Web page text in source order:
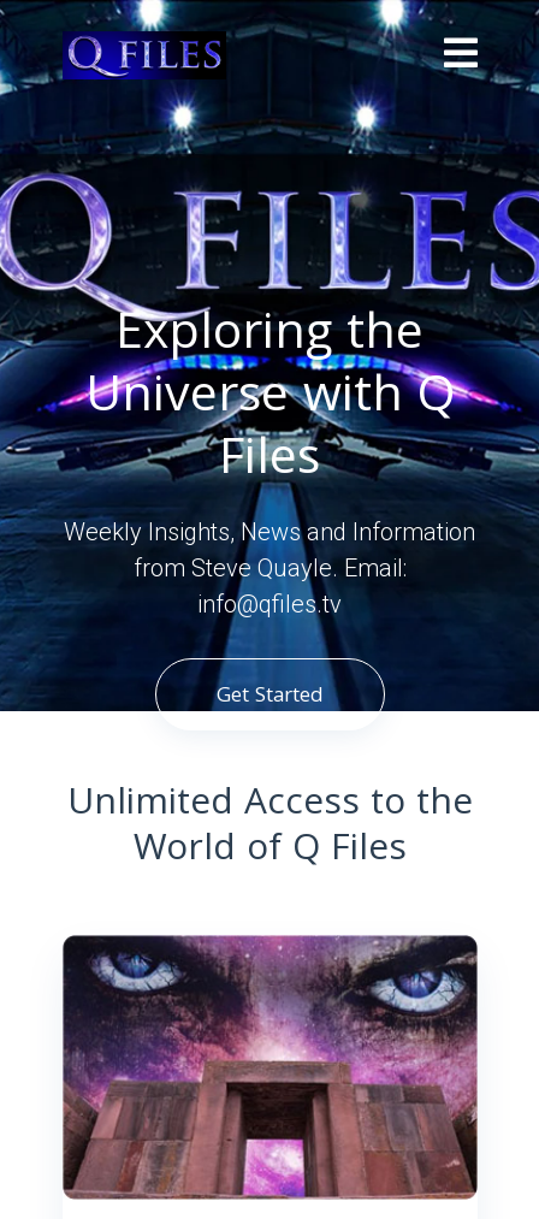
Exploring the
Universe with Q
Files
Weekly Insights, News and Information
from Steve Quayle. Email:
info@qfiles.tv
Get Started
Unlimited Access to the
World of Q Files